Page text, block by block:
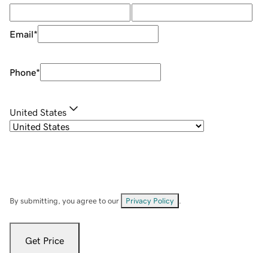
Email*
Phone*
United States
By submitting, you agree to our Privacy Policy
Get Price